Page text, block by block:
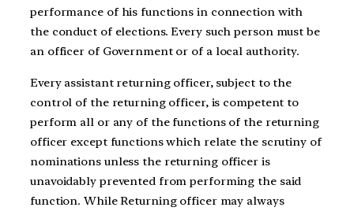
performance of his functions in connection with
the conduct of elections. Every such person must be
an officer of Government or of a local authority.
Every assistant returning officer, subject to the
control of the returning officer, is competent to
perform all or any of the functions of the returning
officer except functions which relate the scrutiny of
nominations unless the returning officer is
unavoidably prevented from performing the said
function. While Returning officer may always